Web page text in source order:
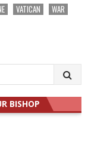
VATICAN
WAR
BISHOP